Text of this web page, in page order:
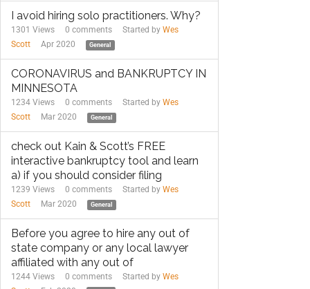
I avoid hiring solo practitioners. Why?
1301 Views 0 comments Started by Wes
Scott
Apr 2020 General
CORONAVIRUS and BANKRUPTCY IN
MINNESOTA
1234 Views 0 comments Started by Wes
Scott
Mar 2020 General
check out Kain & Scott’s FREE
interactive bankruptcy tool and learn
a) if you should consider filing
1239 Views 0 comments Started by Wes
Scott
Mar 2020 General
Before you agree to hire any out of
state company or any local lawyer
affiliated with any out of
1244 Views 0 comments Started by Wes